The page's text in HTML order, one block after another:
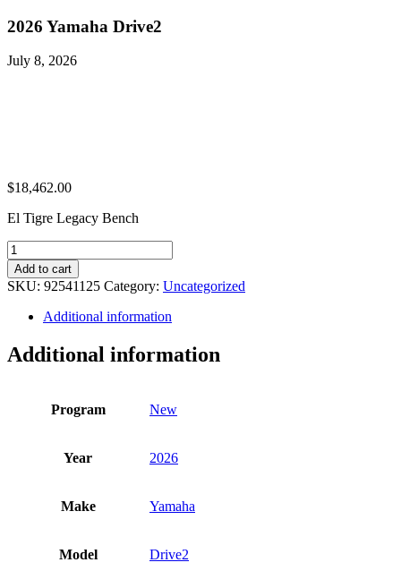
2026 Yamaha Drive2
July 8, 2026
$18,462.00
El Tigre Legacy Bench
2026
Yamaha
Drive2
quantity
Add to cart
SKU: 92541125 Category: Uncategorized
Additional information
Additional information
Program New
Year 2026
Make Yamaha
Model Drive2